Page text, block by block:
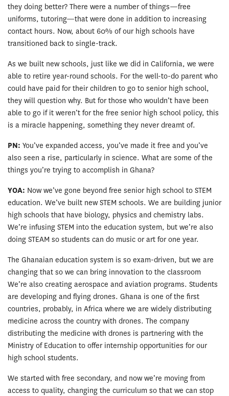
they doing better? There were a number of things—free
uniforms, tutoring—that were done in addition to increasing
contact hours. Now, about 60% of our high schools have
transitioned back to single-track.
As we built new schools, just like we did in California, we were
able to retire year-round schools. For the well-to-do parent who
could have paid for their children to go to senior high school,
they will question why. But for those who wouldn’t have been
able to go if it weren’t for the free senior high school policy, this
is a miracle happening, something they never dreamt of.
PN: You’ve expanded access, you’ve made it free and you’ve
also seen a rise, particularly in science. What are some of the
things you’re trying to accomplish in Ghana?
YOA: Now we’ve gone beyond free senior high school to STEM
education. We’ve built new STEM schools. We are building junior
high schools that have biology, physics and chemistry labs.
We’re infusing STEM into the education system, but we’re also
doing STEAM so students can do music or art for one year.
The Ghanaian education system is so exam-driven, but we are
changing that so we can bring innovation to the classroom
We’re also creating aerospace and aviation programs. Students
are developing and flying drones. Ghana is one of the first
countries, probably, in Africa where we are widely distributing
medicine across the country with drones. The company
distributing the medicine with drones is partnering with the
Ministry of Education to offer internship opportunities for our
high school students.
We started with free secondary, and now we’re moving from
access to quality, changing the curriculum so that we can stop